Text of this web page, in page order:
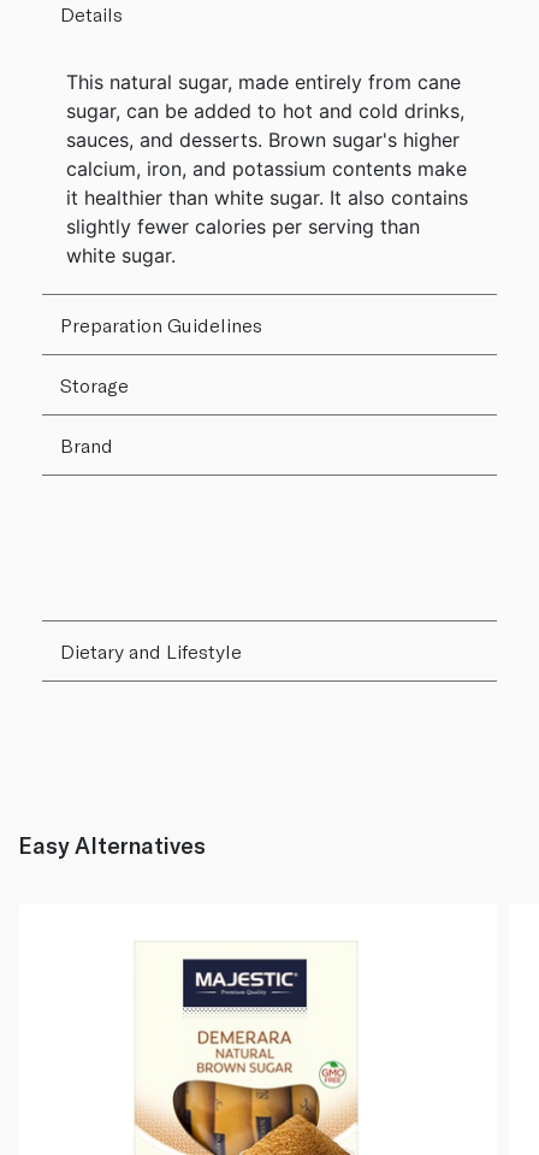
Details
This natural sugar, made entirely from cane
sugar, can be added to hot and cold drinks,
sauces, and desserts. Brown sugar's higher
calcium, iron, and potassium contents make
it healthier than white sugar. It also contains
slightly fewer calories per serving than
white sugar.
Preparation Guidelines
Storage
Brand
Dietary and Lifestyle
Easy Alternatives